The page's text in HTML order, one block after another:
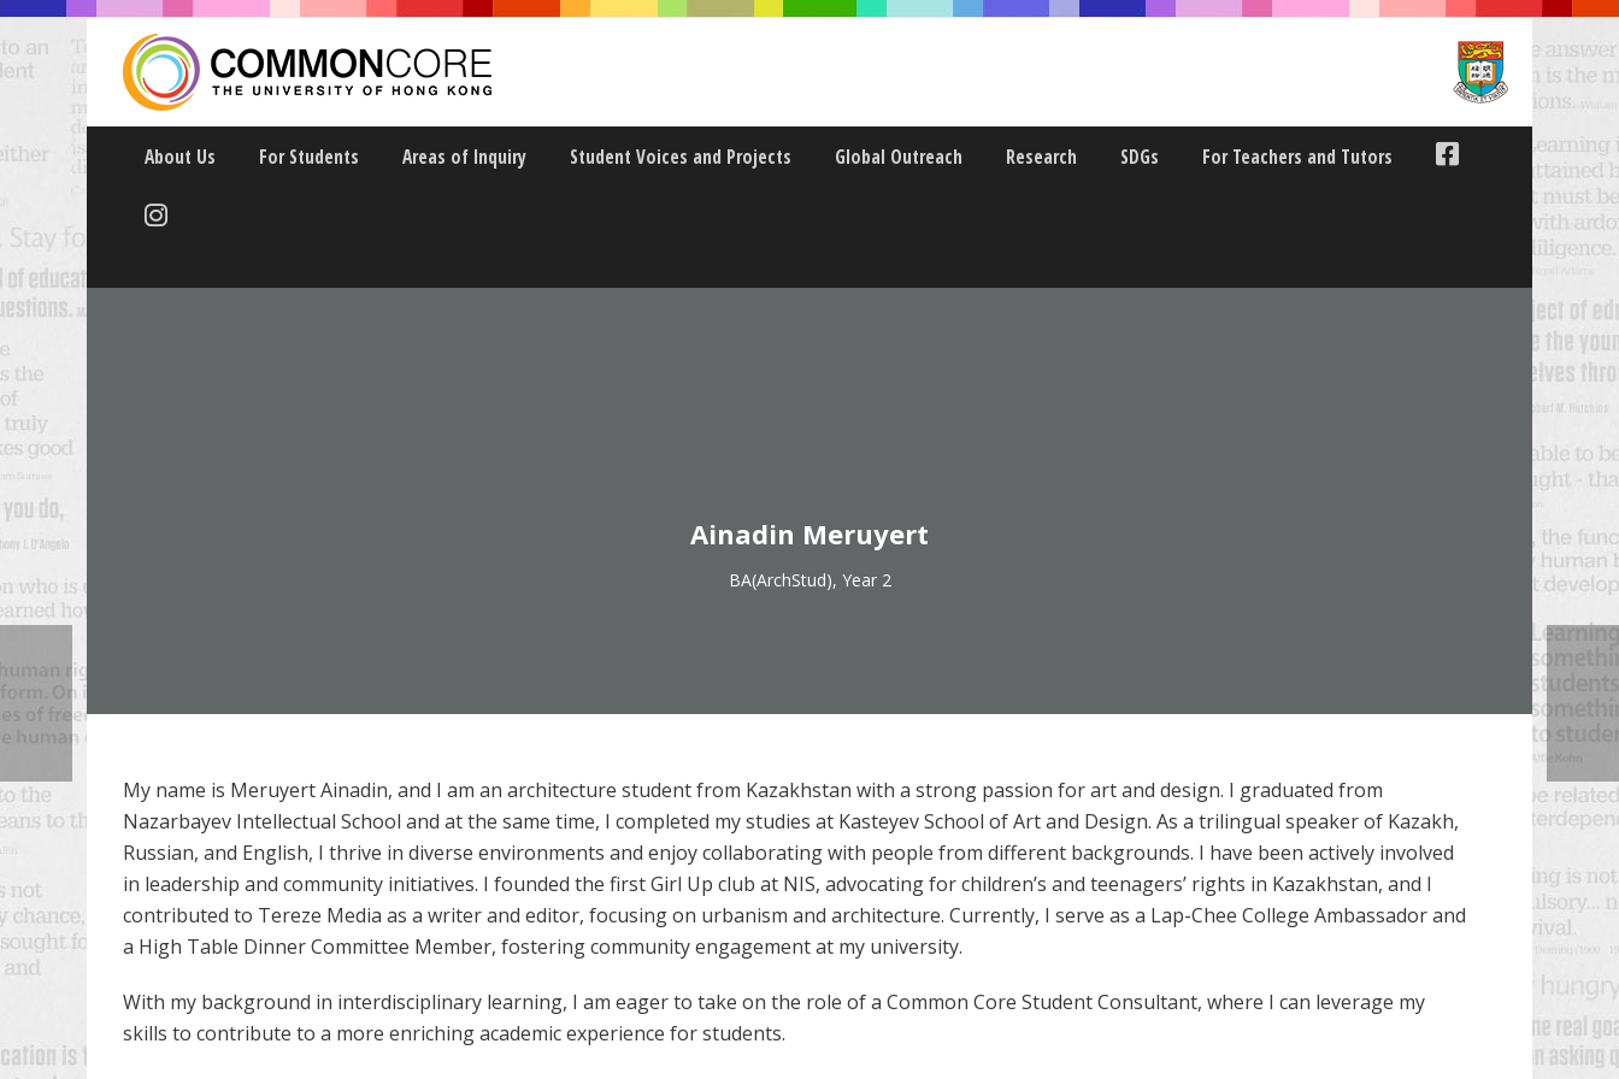
About Us For Students Areas of Inquiry Student Voices and Projects Global Outreach Research SDGs For Teachers and Tutors
Ainadin Meruyert
BA(ArchStud), Year 2
My name is Meruyert Ainadin, and I am an architecture student from Kazakhstan with a strong passion for art and design. I graduated from
Nazarbayev Intellectual School and at the same time, I completed my studies at Kasteyev School of Art and Design. As a trilingual speaker of Kazakh,
Russian, and English, I thrive in diverse environments and enjoy collaborating with people from different backgrounds. I have been actively involved
in leadership and community initiatives. I founded the first Girl Up club at NIS, advocating for children’s and teenagers’ rights in Kazakhstan, and I
contributed to Tereze Media as a writer and editor, focusing on urbanism and architecture. Currently, I serve as a Lap-Chee College Ambassador and
a High Table Dinner Committee Member, fostering community engagement at my university.
With my background in interdisciplinary learning, I am eager to take on the role of a Common Core Student Consultant, where I can leverage my
skills to contribute to a more enriching academic experience for students.